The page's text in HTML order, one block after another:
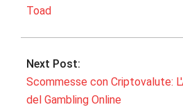
Toad
Next Post:
Scommesse con Criptovalute:
del Gambling Online